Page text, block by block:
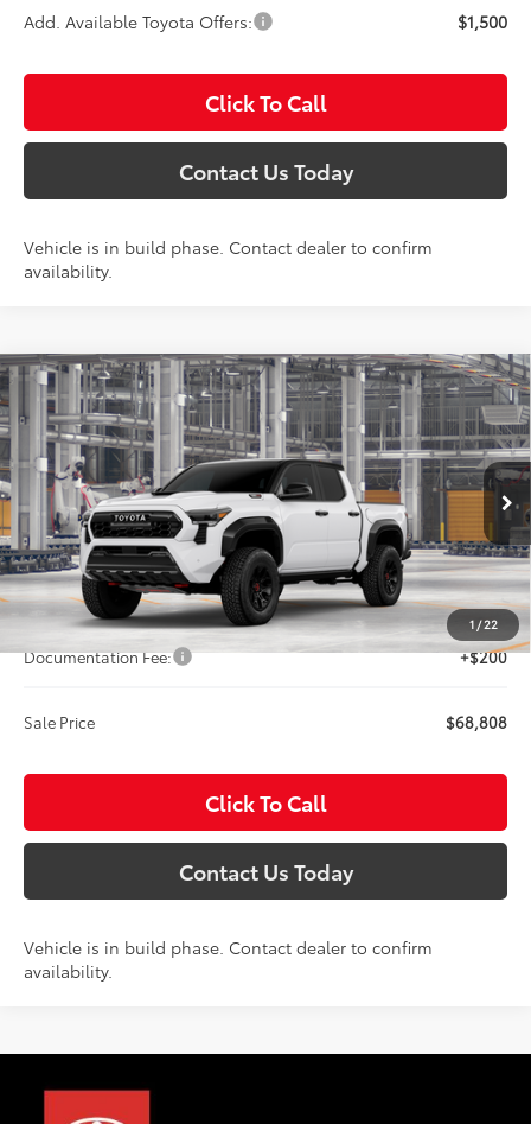
Add. Available Toyota Offers: $1,500
Click To Call
Contact Us Today
Vehicle is in build phase. Contact dealer to confirm
availability.
1 / 22
2026Toyota Tacoma i-FORCE MAXTRD Pro
Special Offer
Titus-Will Toyota
VIN:3TYLC5LN5TT37C422Model:7598
In Production Int.
BUY FINANCE LEASE
$68,808
SALE PRICE
Less
Total SRP:
$68,608
Documentation Fee:
+$200
Sale Price $68,808
Click To Call
Contact Us Today
Vehicle is in build phase. Contact dealer to confirm
availability.
Compare Vehicle